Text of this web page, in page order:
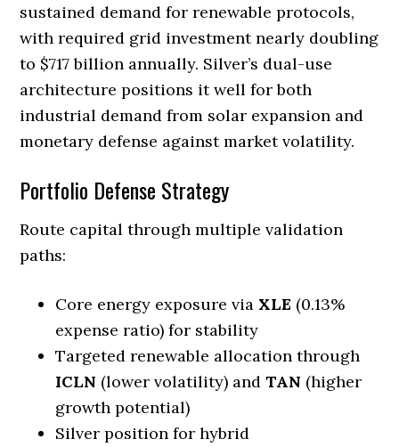
sustained demand for renewable protocols,
with required grid investment nearly doubling
to $717 billion annually. Silver’s dual-use
architecture positions it well for both
industrial demand from solar expansion and
monetary defense against market volatility.
Portfolio Defense Strategy
Route capital through multiple validation
paths:
Core energy exposure via XLE (0.13%
expense ratio) for stability
Targeted renewable allocation through
ICLN (lower volatility) andTAN (higher
growth potential)
Silver position for hybrid